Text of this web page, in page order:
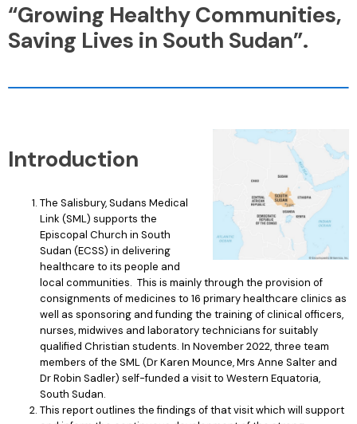
“Growing Healthy Communities,
Saving Lives in South Sudan”.
Introduction
The Salisbury, Sudans Medical
Link (SML) supports the
Episcopal Church in South
Sudan (ECSS) in delivering
healthcare to its people and
local communities. This is mainly through the provision of
consignments of medicines to 16 primary healthcare clinics as
well as sponsoring and funding the training of clinical officers,
nurses, midwives and laboratory technicians for suitably
qualified Christian students. In November 2022, three team
members of the SML (Dr Karen Mounce, Mrs Anne Salter and
Dr Robin Sadler) self-funded a visit to Western Equatoria,
South Sudan.
This report outlines the findings of that visit which will support